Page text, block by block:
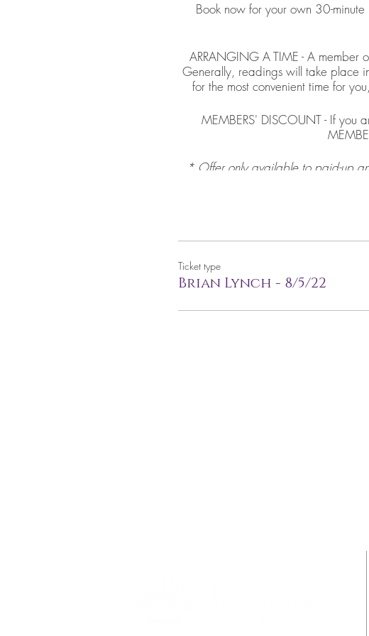
Book now for your own 30-
ARRANGING A TIME - A member
Generally, readings will take place
for the most convenient time for
MEMBERS' DISCOUNT - If you
* Offer only available to paid-up
Ticket type
Brian Lynch - 8/5/22